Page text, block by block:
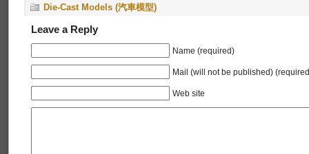
Die-Cast Models (汽車模型)
Leave a Reply
Name (required)
Mail (will not be published)
Web site